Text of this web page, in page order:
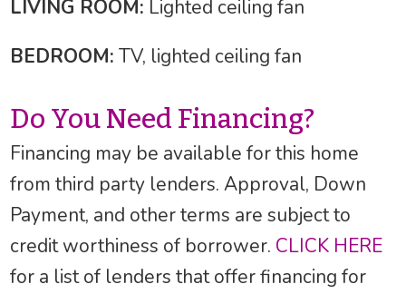
LIVING ROOM: Lighted ceiling fan
BEDROOM: TV, lighted ceiling fan
Do You Need Financing?
Financing may be available for this home
from third party lenders. Approval, Down
Payment, and other terms are subject to
credit worthiness of borrower. CLICK HERE
for a list of lenders that offer financing for